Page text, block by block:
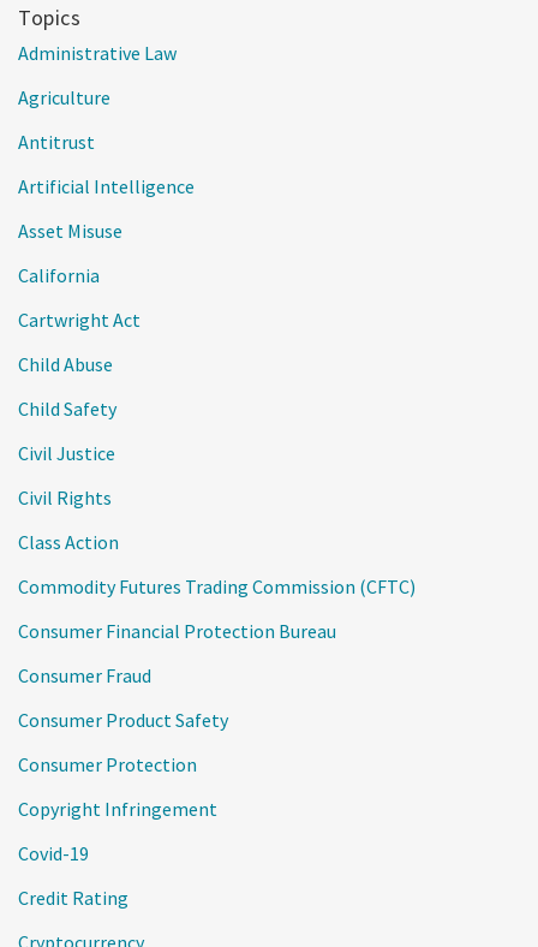
Topics
Administrative Law
Agriculture
Antitrust
Artificial Intelligence
Asset Misuse
California
Cartwright Act
Child Abuse
Child Safety
Civil Justice
Civil Rights
Class Action
Commodity Futures Trading Commission (CFTC)
Consumer Financial Protection Bureau
Consumer Fraud
Consumer Product Safety
Consumer Protection
Copyright Infringement
Covid-19
Credit Rating